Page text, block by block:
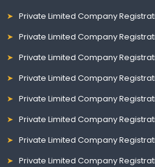
Private Limited Company
Private Limited Company
Private Limited Company
Private Limited Company
Private Limited Company
Private Limited Company
Private Limited Company
Private Limited Company